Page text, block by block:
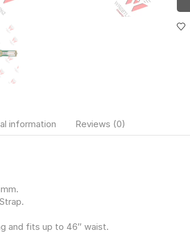
information Reviews (0)
and fits up to 46″ waist.